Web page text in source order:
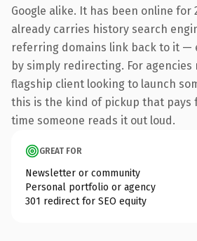
Google alike. It has been online for
already carries history search
referring domains link back to it —
by simply redirecting. For agencies
flagship client looking to launch
this is the kind of pickup that
time someone reads it out loud.
GREAT FOR
Newsletter or community
Personal portfolio or agency
301 redirect for SEO equity